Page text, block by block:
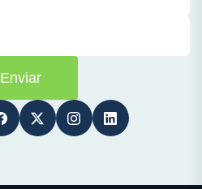
Enviar